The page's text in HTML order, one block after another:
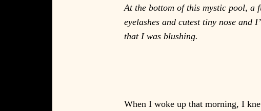
At the bottom of this mystic pool, a
eyelashes and cutest tiny nose and
that I was blushing.
When I woke up that morning, I